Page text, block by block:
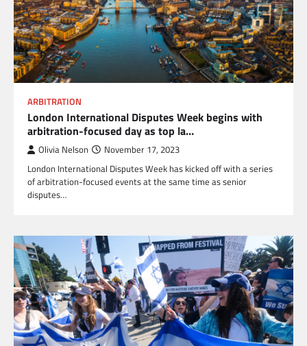
ARBITRATION
London International Disputes Week begins with
arbitration-focused day as top la…
Olivia Nelson November 17, 2023
London International Disputes Week has kicked off with a series
of arbitration-focused events at the same time as senior
disputes…